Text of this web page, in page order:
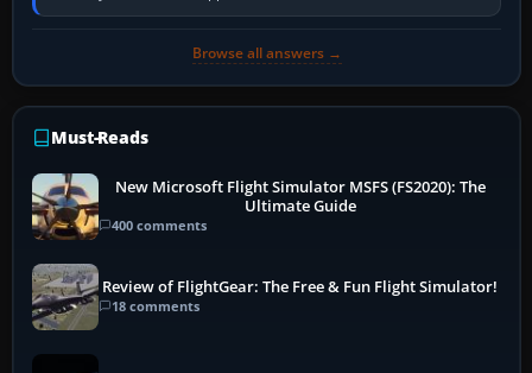
PC, create a pilot,…
Browse all answers →
Must-Reads
New Microsoft Flight Simulator MSFS (FS2020): The
Ultimate Guide
400 comments
Review of FlightGear: The Free & Fun Flight Simulator!
18 comments